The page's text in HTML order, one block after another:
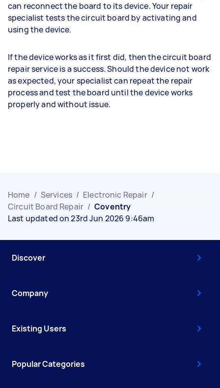
can reconnect the board to its device. Your repair
specialist tests the circuit board by activating and
using the device.
If the device works as it first did, then the circuit board
repair service is a success. Should the device not work
as expected, your specialist can repeat the repair
process and test the board until the device works
properly and without issue.
Home / Services / Electronic Repair /
Circuit Board Repair / Coventry
Last updated on 23rd Jun 2026 9:46am
Discover
Company
Existing Users
Popular Categories